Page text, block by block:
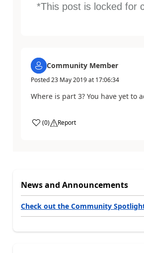
*This post is locked for
Community Member
Posted23 May 2019at 17:06:34
Where is part 3? You have yet to
(0) Report
News and Announcements
Check out the Community